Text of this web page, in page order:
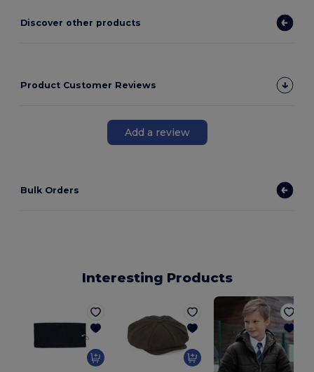
Discover other products
Product Customer Reviews
Add a review
Bulk Orders
Interesting Products